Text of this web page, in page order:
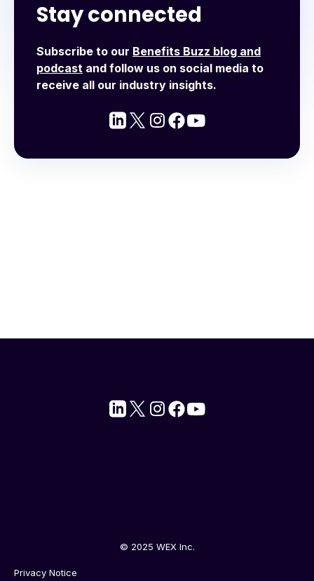
Stay connected
Subscribe to our Benefits Buzz blog and
podcast and follow us on social media to
receive all our industry insights.
© 2025 WEX Inc.
Privacy Notice